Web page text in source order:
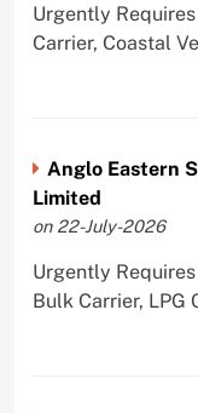
Urgently Requires
Carrier, Coastal
Anglo Eastern
Limited
on 22-July-2026
Urgently Requires
Bulk Carrier, LPG